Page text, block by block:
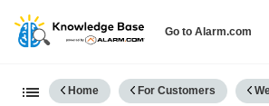
Go to Alarm.com
Expand/collapse
Home For Customers